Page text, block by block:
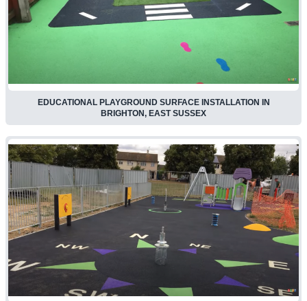
EDUCATIONAL PLAYGROUND SURFACE INSTALLATION IN
BRIGHTON, EAST SUSSEX